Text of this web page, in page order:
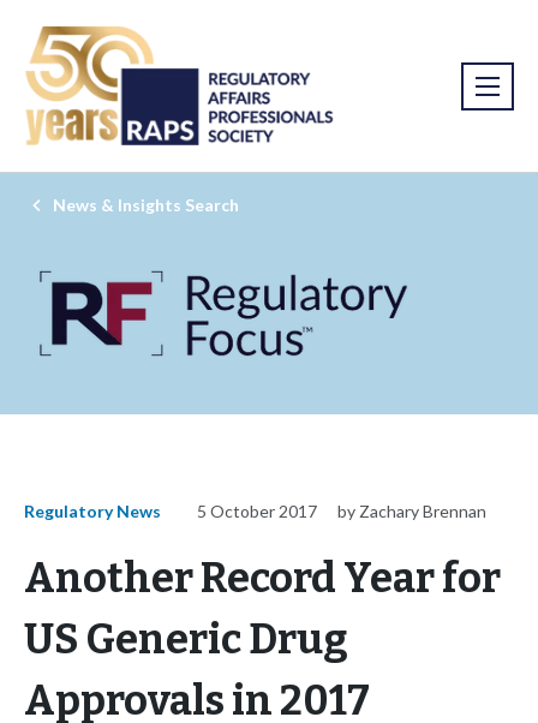
News & Insights Search
Regulatory News 5 October 2017 by Zachary Brennan
Another Record Year for
US Generic Drug
Approvals in 2017